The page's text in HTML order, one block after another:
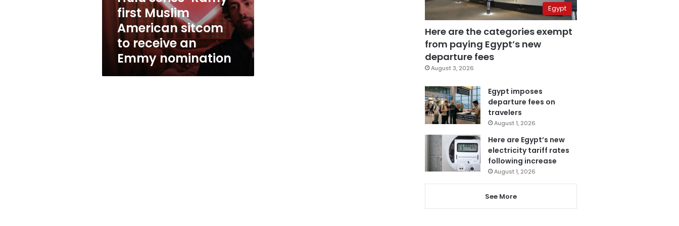
receive
Emmy
nomination
first Muslim
American sitcom
to receive an
Emmy nomination
Egypt
Here are the categories exempt
from paying Egypt’s new
departure fees
August 3, 2026
Egypt imposes
departure fees on
travelers
August 1, 2026
Here are Egypt’s new
electricity tariff rates
following increase
August 1, 2026
See More